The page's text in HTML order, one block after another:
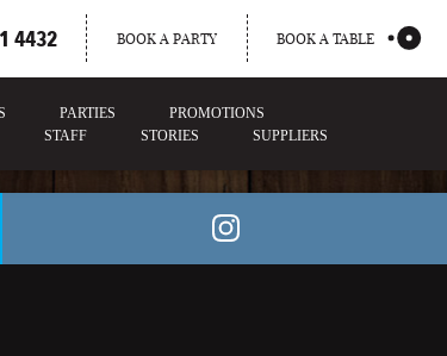
4432 BOOK A PARTY BOOK A TABLE
PARTIES
PROMOTIONS
STAFF STORIES SUPPLIERS